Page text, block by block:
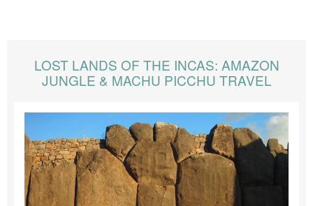
LOST LANDS OF THE INCAS: AMAZON
JUNGLE & MACHU PICCHU TRAVEL